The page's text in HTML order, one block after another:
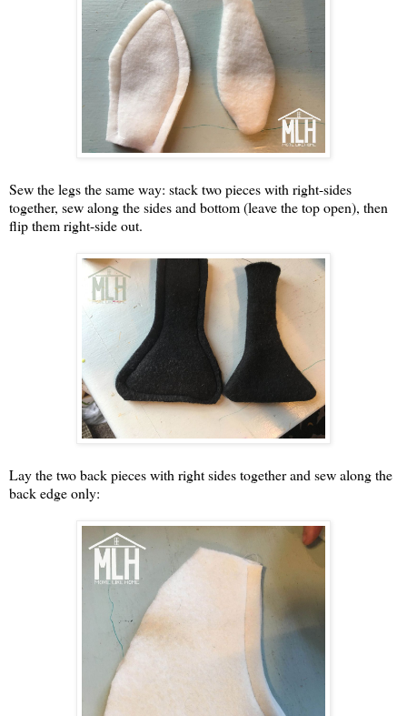
Sew the legs the same way: stack two pieces with right-sides
together, sew along the sides and bottom (leave the top open), then
flip them right-side out.
Lay the two back pieces with right sides together and sew along the
back edge only: